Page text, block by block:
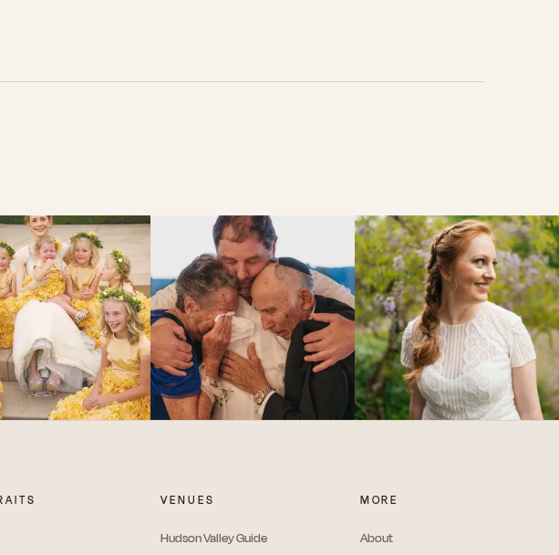
VENUES
Hudson Valley Guide
MORE
About